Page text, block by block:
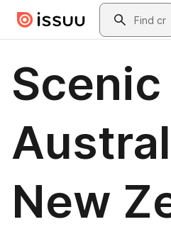
Skip to main contentSearch
Scenic
New